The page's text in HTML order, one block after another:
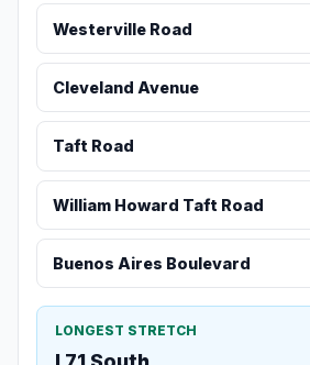
Westerville Road
Cleveland Avenue
Taft Road
William Howard Taft Road
Buenos Aires Boulevard
LONGEST STRETCH